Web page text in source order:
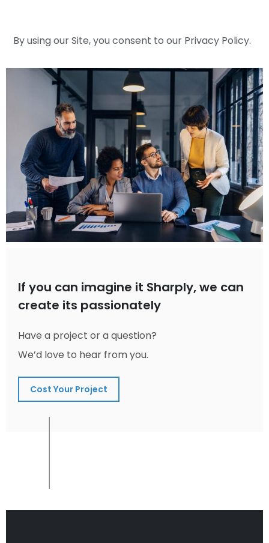
By using our Site, you consent to our Privacy Policy.
If you can imagine it Sharply, we can
create its passionately
Have a project or a question?
We’d love to hear from you.
Cost Your Project